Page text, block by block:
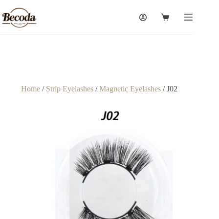
Home/ Strip Eyelashes/Magnetic Eyelashes/ J02